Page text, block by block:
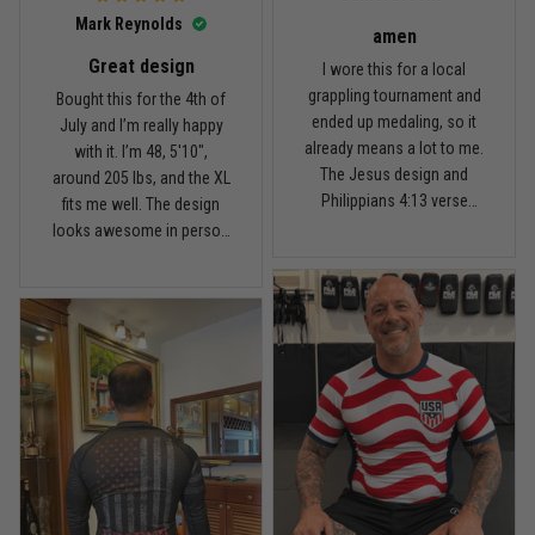
Carlos Rivera
February 3
Fit felt right after one size check
Reply from TitanADN
Read more
Nathan Brooks
January 19
Built for rolling, not just photos
Reply from TitanADN January 20
amen
I wore this for a local
grappling tournament and
ended up medaling, so it
already means a lot to me.
The Jesus design and
Philippians 4:13 verse
comfortable through every
match. Great fit, great
design, and definitely one
of my favorites.
Mark Reynolds
Great design
Bought this for the 4th of
July and I’m really happy
with it. I’m 48, 5'10",
around 205 lbs, and the XL
fits me well. The design
looks awesome in person
in it a few times already,
washed it twice, and the
colors still look great.